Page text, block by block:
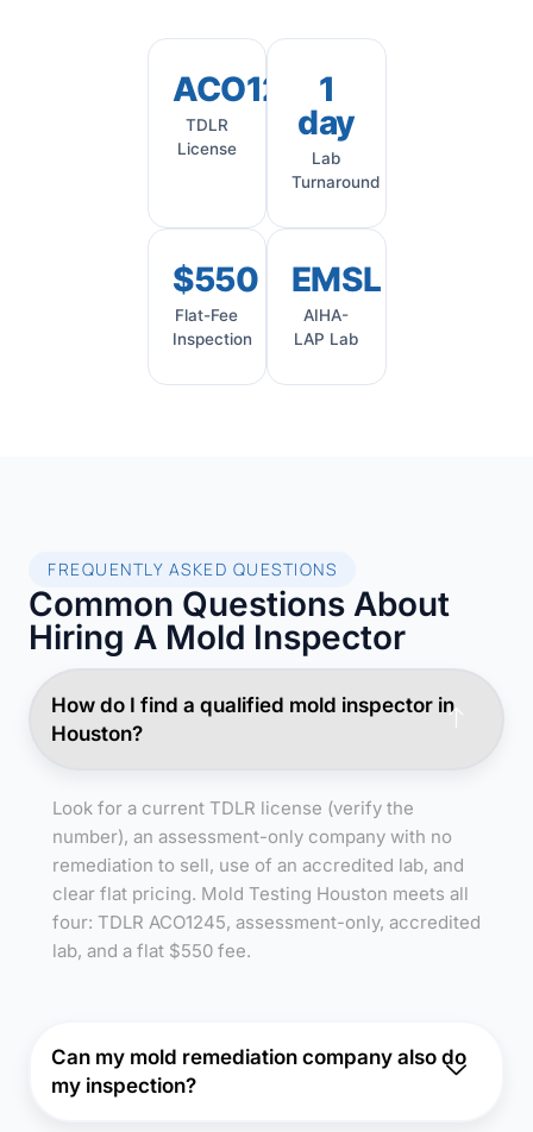
ACO1245
TDLR
License
1
day
Lab
Turnaround
$550
Flat-Fee
Inspection
EMSL
AIHA-
LAP Lab
FREQUENTLY ASKED QUESTIONS
Common Questions About
Hiring A Mold Inspector
How do I find a qualified mold inspector in
Houston?
Look for a current TDLR license (verify the
number), an assessment-only company with no
remediation to sell, use of an accredited lab, and
clear flat pricing. Mold Testing Houston meets all
four: TDLR ACO1245, assessment-only, accredited
lab, and a flat $550 fee.
Can my mold remediation company also do
my inspection?